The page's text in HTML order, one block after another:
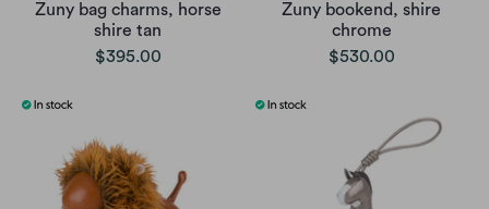
Zuny bag charms, horse
shire tan
$395.00
Zuny bookend, shire
chrome
$530.00